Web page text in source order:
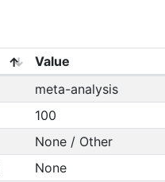
Value
meta-analysis
100
None / Other
None